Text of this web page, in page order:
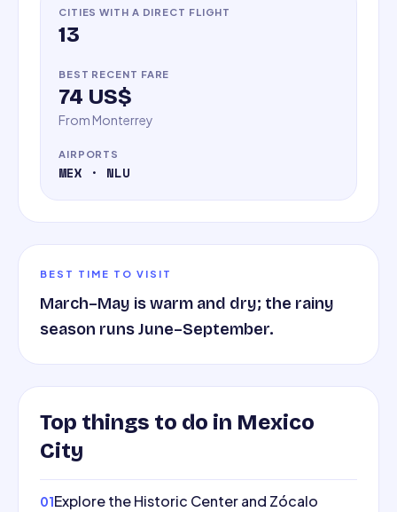
CITIES WITH A DIRECT FLIGHT
13
BEST RECENT FARE
74 US$
From Monterrey
AIRPORTS
MEX · NLU
BEST TIME TO VISIT
March–May is warm and dry; the rainy
season runs June–September.
Top things to do in Mexico
City
01Explore the Historic Center and Zócalo